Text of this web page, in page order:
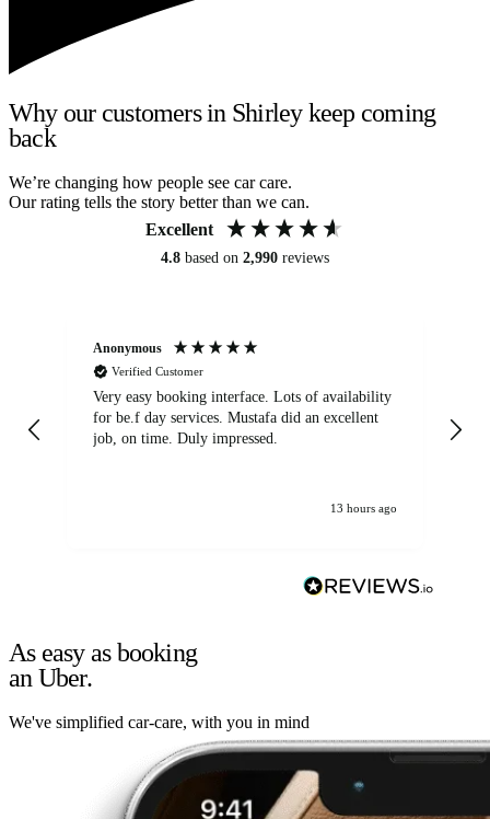
Why our customers in Shirley keep coming
back
We’re changing how people see car care.
Our rating tells the story better than we can.
Excellent
4.8 based on 2,990 reviews
Anonymous
Verified Customer
Very easy booking interface. Lots of availability
for be.f day services. Mustafa did an excellent
job, on time. Duly impressed.
13 hours ago
As easy as booking
an Uber.
We've simplified car-care, with you in mind